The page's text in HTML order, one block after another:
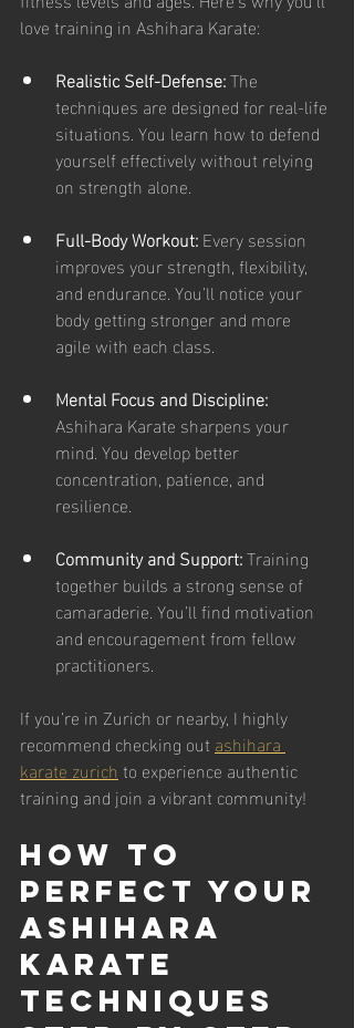
love training in Ashihara Karate:
Realistic Self-Defense: The
techniques are designed for real-life
situations. You learn how to defend
yourself effectively without relying
on strength alone.
Full-Body Workout: Every session
improves your strength, flexibility,
and endurance. You’ll notice your
body getting stronger and more
agile with each class.
Mental Focus and Discipline:
Ashihara Karate sharpens your
mind. You develop better
concentration, patience, and
resilience.
Community and Support: Training
together builds a strong sense of
camaraderie. You’ll find motivation
and encouragement from fellow
practitioners.
If you’re in Zurich or nearby, I highly
recommend checking out ashihara
karate zurich to experience authentic
training and join a vibrant community!
How to
Perfect Your
Ashihara
Karate
Techniques